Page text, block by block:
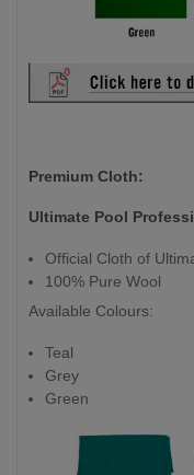
Premium Cloth:
Ultimate Pool
Official Cloth of
100% Pure Wool
Available Colours:
Teal
Grey
Green